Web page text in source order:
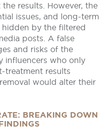
results. However, the
issues, and long-term
hidden by the filtered
posts. A false
and risks of the
influencers who only
treatment results
would alter their
BREAKING DOWN